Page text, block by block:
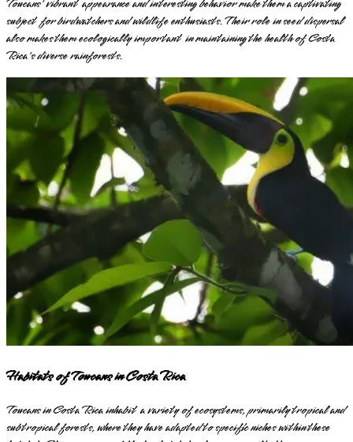
Toucans' vibrant appearance and interesting behavior make them a captivating
subject for birdwatchers and wildlife enthusiasts. Their role in seed dispersal
also makes them ecologically important in maintaining the health of Costa
Rica's diverse rainforests.
Habitats of Toucans in Costa Rica
Toucans in Costa Rica inhabit a variety of ecosystems, primarily tropical and
subtropical forests, where they have adapted to specific niches within these